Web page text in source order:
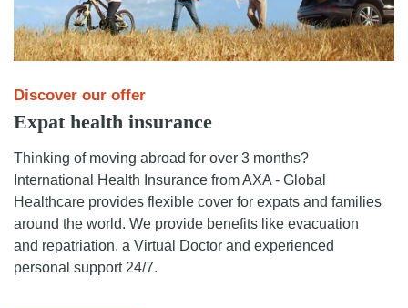
Discover our offer
Expat health insurance
Thinking of moving abroad for over 3 months?
International Health Insurance from AXA - Global
Healthcare provides flexible cover for expats and families
around the world. We provide benefits like evacuation
and repatriation, a Virtual Doctor and experienced
personal support 24/7.